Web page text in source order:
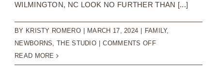
WILMINGTON, NC LOOK NO FURTHER THAN [...]
BY KRISTY ROMERO MARCH 17, 2024 FAMILY,
NEWBORNS,THE STUDIO COMMENTS OFFON
READ MORE